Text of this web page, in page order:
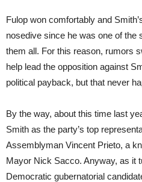
Fulop won comfortably and
nosedive since he was one of the
them all. For this reason, rumors
help lead the opposition against
political payback, but that never
By the way, about this time last
Smith as the party’s top
Assemblyman Vincent Prieto, a
Mayor Nick Sacco. Anyway, as it
Democratic gubernatorial